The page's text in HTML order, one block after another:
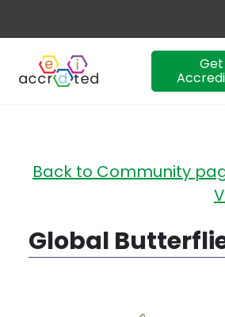
Get
Back to Community
Global